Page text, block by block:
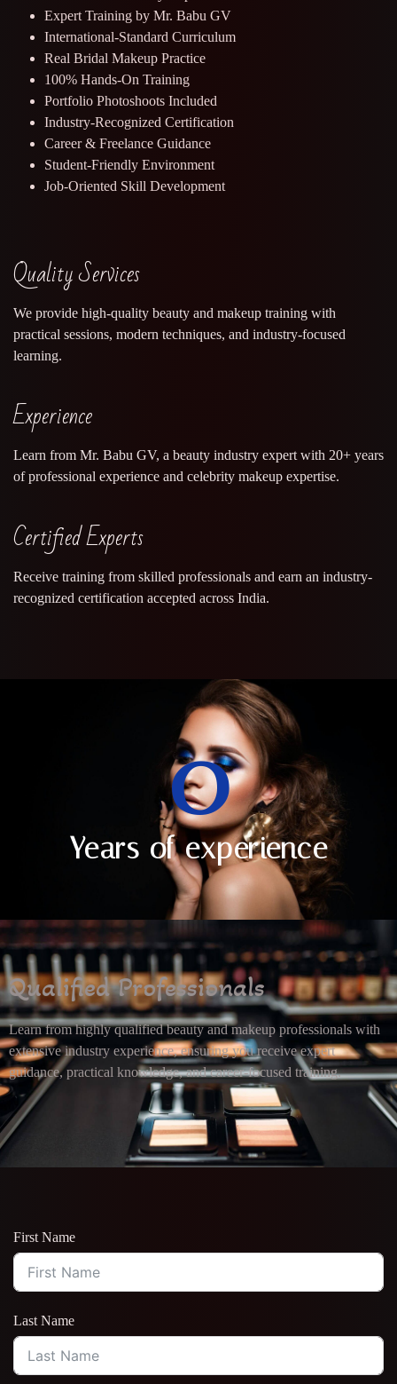
Expert Training by Mr. Babu GV
International-Standard Curriculum
Real Bridal Makeup Practice
100% Hands-On Training
Portfolio Photoshoots Included
Industry-Recognized Certification
Career & Freelance Guidance
Student-Friendly Environment
Job-Oriented Skill Development
Quality Services
We provide high-quality beauty and makeup training with
practical sessions, modern techniques, and industry-focused
learning.
Experience
Learn from Mr. Babu GV, a beauty industry expert with 20+ years
of professional experience and celebrity makeup expertise.
Certified Experts
Receive training from skilled professionals and earn an industry-
recognized certification accepted across India.
Years of experience
0
Qualified Professionals
Learn from highly qualified beauty and makeup professionals with
extensive industry experience, ensuring you receive expert
guidance, practical knowledge, and career-focused training.
First Name
Last Name